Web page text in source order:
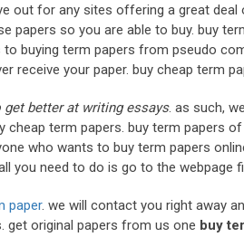
out for any sites offering a great deal
papers so you are able to buy. buy
buying term papers from pseudo
receive your paper. buy cheap term
get better at writing essays. as such,
cheap term papers. buy term papers
who wants to buy term papers
you need to do is go to the webpage
paper. we will contact you right away
get original papers from us one buy